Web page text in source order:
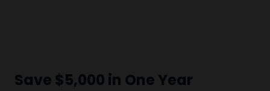
Save $5,000 in One Year